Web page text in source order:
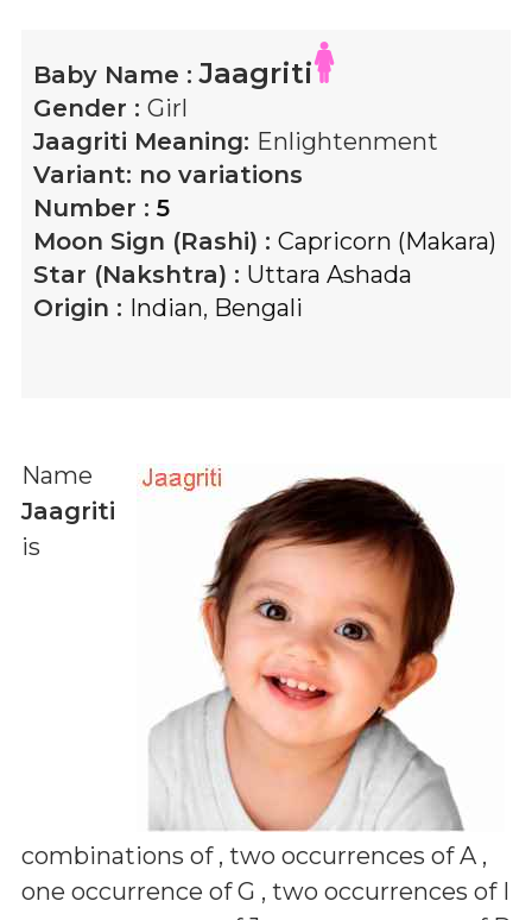
Baby Name :Jaagriti
Gender : Girl
Jaagriti Meaning: Enlightenment
Variant: no variations
Number : 5
Moon Sign (Rashi) : Capricorn (Makara)
Star (Nakshtra) : Uttara Ashada
Origin : Indian, Bengali
Name
Jaagriti
is
combinations of , two occurrences of A ,
one occurrence of G , two occurrences of I